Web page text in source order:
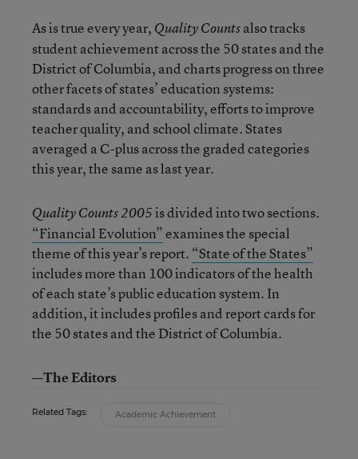
As is true every year, Quality Countsalso tracks
student achievement across the 50 states and the
District of Columbia, and charts progress on three
other facets of states’ education systems:
standards and accountability, efforts to improve
teacher quality, and school climate. States
averaged a C-plus across the graded categories
this year, the same as last year.
Quality Counts 2005is divided into two sections.
“Financial Evolution”examines the special
theme of this year’s report. “State of the States”
includes more than 100 indicators of the health
of each state’s public education system. In
addition, it includes profiles and report cards for
the 50 states and the District of Columbia.
—The Editors
Related Tags: Academic Achievement